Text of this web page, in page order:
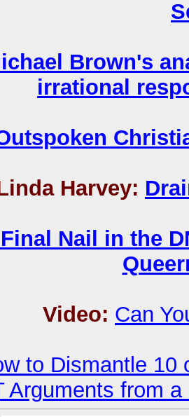
Brown's
irrational
Harvey:
Nail in the
Video: Can
to Dismantle 10
Arguments from